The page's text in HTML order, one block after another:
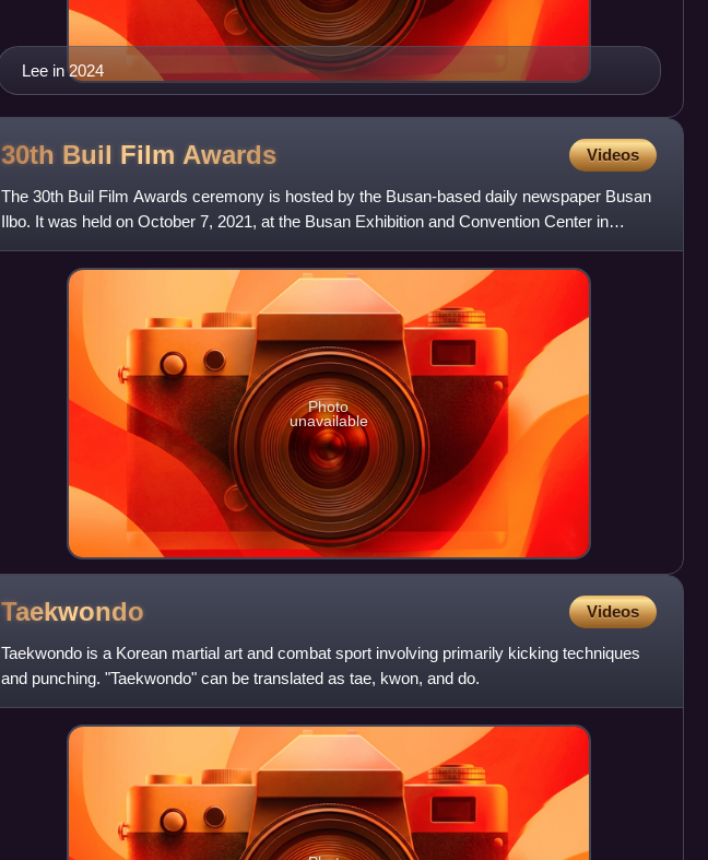
Lee in 2024
30th Buil Film Awards Videos
The 30th Buil Film Awards ceremony is hosted by the Busan-based daily newspaper Busan
Ilbo. It was held on October 7, 2021, at the Busan Exhibition and Convention Center in
Busan. In addition to theat
Photo
unavailable
Taekwondo Videos
Taekwondo is a Korean martial art and combat sport involving primarily kicking techniques
and punching. "Taekwondo" can be translated as tae, kwon, and do.